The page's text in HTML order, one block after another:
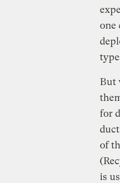
one
But
for
of
is